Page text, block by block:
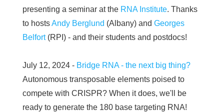
presenting a seminar at the RNA Institute. Thanks
to hostsAndy Berglund (Albany) and Georges
Belfort(RPI) - and their students and postdocs!
July 12, 2024 - Bridge RNA - the next big thing?
Autonomous transposable elements poised to
compete with CRISPR? When it does, we'll be
ready to generate the 180 base targeting RNA!